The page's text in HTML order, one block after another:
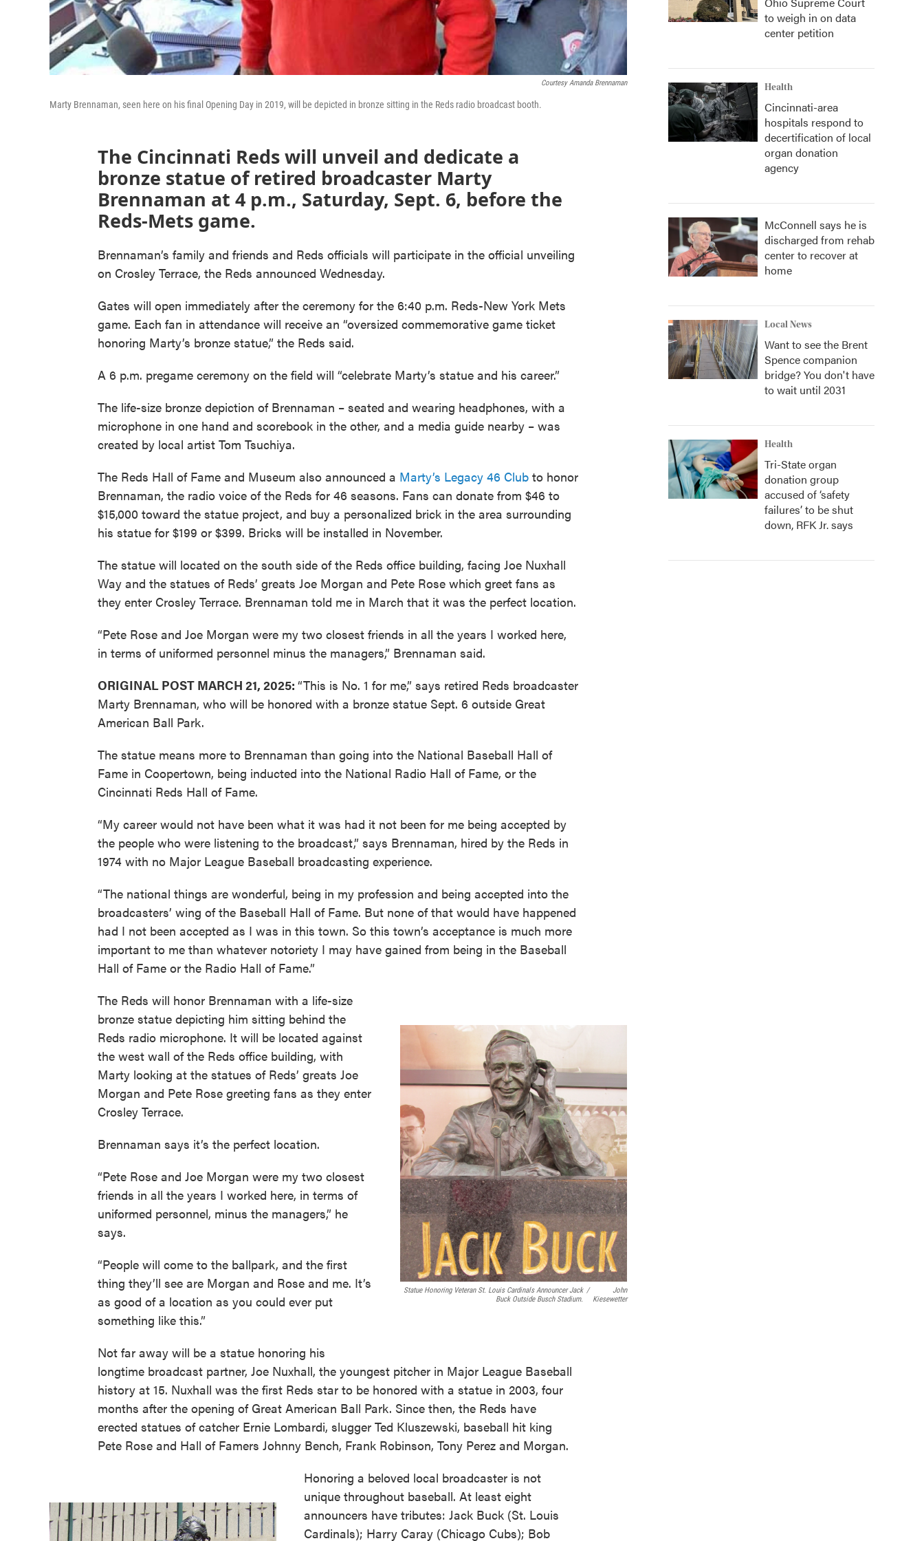
Courtesy Amanda Brennaman
Marty Brennaman, seen here on his final Opening Day in 2019, will be depicted in bronze sitting in the Reds radio broadcast booth.
The Cincinnati Reds will unveil and dedicate a
bronze statue of retired broadcaster Marty
Brennaman at 4 p.m., Saturday, Sept. 6, before the
Reds-Mets game.
Brennaman’s family and friends and Reds officials will participate in the official unveiling
on Crosley Terrace, the Reds announced Wednesday.
Gates will open immediately after the ceremony for the 6:40 p.m. Reds-New York Mets
game. Each fan in attendance will receive an “oversized commemorative game ticket
honoring Marty’s bronze statue,” the Reds said.
A 6 p.m. pregame ceremony on the field will “celebrate Marty’s statue and his career.”
The life-size bronze depiction of Brennaman – seated and wearing headphones, with a
microphone in one hand and scorebook in the other, and a media guide nearby – was
created by local artist Tom Tsuchiya.
The Reds Hall of Fame and Museum also announced a Marty’s Legacy 46 Club to honor
Brennaman, the radio voice of the Reds for 46 seasons. Fans can donate from $46 to
$15,000 toward the statue project, and buy a personalized brick in the area surrounding
his statue for $199 or $399. Bricks will be installed in November.
The statue will located on the south side of the Reds office building, facing Joe Nuxhall
Way and the statues of Reds’ greats Joe Morgan and Pete Rose which greet fans as
they enter Crosley Terrace. Brennaman told me in March that it was the perfect location.
“Pete Rose and Joe Morgan were my two closest friends in all the years I worked here,
in terms of uniformed personnel minus the managers,” Brennaman said.
ORIGINAL POST MARCH 21, 2025: “This is No. 1 for me,” says retired Reds broadcaster
Marty Brennaman, who will be honored with a bronze statue Sept. 6 outside Great
American Ball Park.
The statue means more to Brennaman than going into the National Baseball Hall of
Fame in Coopertown, being inducted into the National Radio Hall of Fame, or the
Cincinnati Reds Hall of Fame.
“My career would not have been what it was had it not been for me being accepted by
the people who were listening to the broadcast,” says Brennaman, hired by the Reds in
1974 with no Major League Baseball broadcasting experience.
“The national things are wonderful, being in my profession and being accepted into the
broadcasters’ wing of the Baseball Hall of Fame. But none of that would have happened
had I not been accepted as I was in this town. So this town’s acceptance is much more
important to me than whatever notoriety I may have gained from being in the Baseball
Hall of Fame or the Radio Hall of Fame.”
Statue Honoring Veteran St. Louis Cardinals Announcer Jack
Buck Outside Busch Stadium.
/
John
Kiesewetter
The Reds will honor Brennaman with a life-size
bronze statue depicting him sitting behind the
Reds radio microphone. It will be located against
the west wall of the Reds office building, with
Marty looking at the statues of Reds’ greats Joe
Morgan and Pete Rose greeting fans as they enter
Crosley Terrace.
Brennaman says it’s the perfect location.
“Pete Rose and Joe Morgan were my two closest
friends in all the years I worked here, in terms of
uniformed personnel, minus the managers,” he
says.
“People will come to the ballpark, and the first
thing they’ll see are Morgan and Rose and me. It’s
as good of a location as you could ever put
something like this.”
Not far away will be a statue honoring his
longtime broadcast partner, Joe Nuxhall, the youngest pitcher in Major League Baseball
history at 15. Nuxhall was the first Reds star to be honored with a statue in 2003, four
months after the opening of Great American Ball Park. Since then, the Reds have
erected statues of catcher Ernie Lombardi, slugger Ted Kluszewski, baseball hit king
Pete Rose and Hall of Famers Johnny Bench, Frank Robinson, Tony Perez and Morgan.
Honoring a beloved local broadcaster is not
unique throughout baseball. At least eight
announcers have tributes: Jack Buck (St. Louis
Cardinals); Harry Caray (Chicago Cubs); Bob
to weigh in on data
center petition
Health
Cincinnati-area
hospitals respond to
decertification of local
organ donation
agency
McConnell says he is
discharged from rehab
center to recover at
home
Local News
Want to see the Brent
Spence companion
bridge? You don't have
to wait until 2031
Health
Tri-State organ
donation group
accused of ‘safety
failures’ to be shut
down, RFK Jr. says